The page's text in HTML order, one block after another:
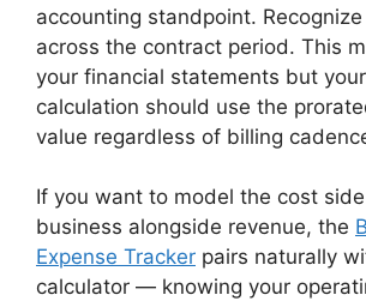
accounting standpoint.
across the contract period. This
your financial statements but your
calculation should use the
value regardless of billing
If you want to model the cost
business alongside revenue, the
Expense Tracker pairs naturally
calculator — knowing your